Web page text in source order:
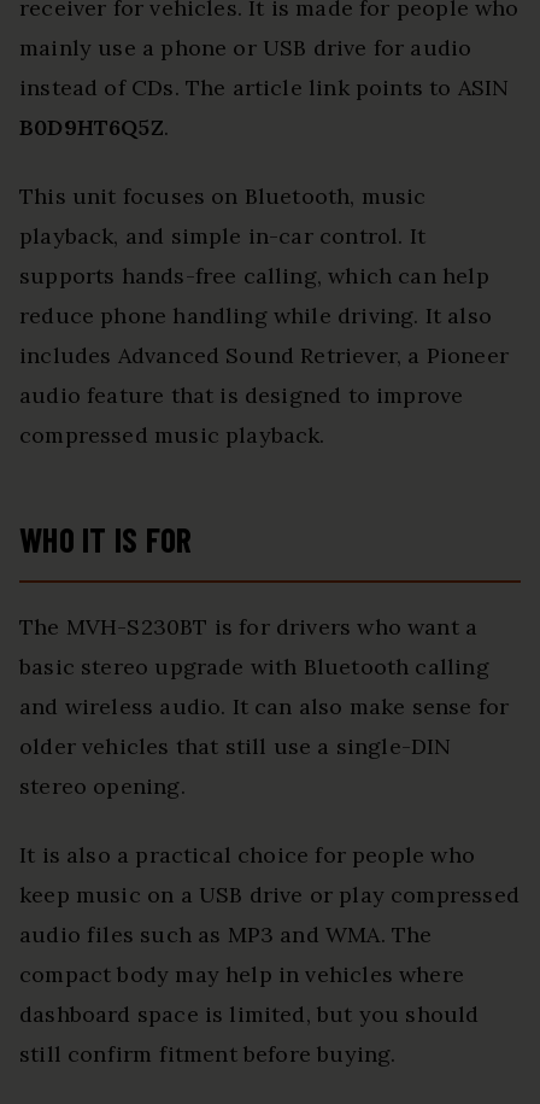
receiver for vehicles. It is made for people who
mainly use a phone or USB drive for audio
instead of CDs. The article link points to ASIN
B0D9HT6Q5Z.
This unit focuses on Bluetooth, music
playback, and simple in-car control. It
supports hands-free calling, which can help
reduce phone handling while driving. It also
includes Advanced Sound Retriever, a Pioneer
audio feature that is designed to improve
compressed music playback.
WHO IT IS FOR
The MVH-S230BT is for drivers who want a
basic stereo upgrade with Bluetooth calling
and wireless audio. It can also make sense for
older vehicles that still use a single-DIN
stereo opening.
It is also a practical choice for people who
keep music on a USB drive or play compressed
audio files such as MP3 and WMA. The
compact body may help in vehicles where
dashboard space is limited, but you should
still confirm fitment before buying.